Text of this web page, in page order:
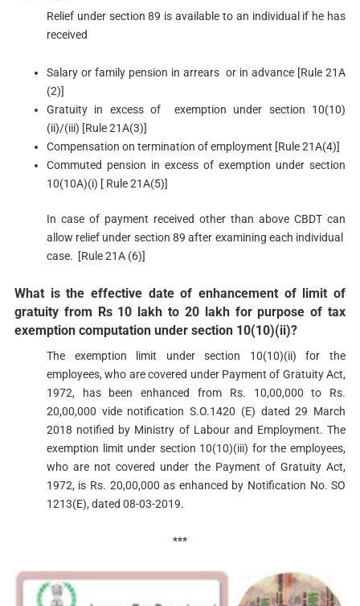
Relief under section 89 is available to an individual if he has
received
Salary or family pension in arrears or in advance [Rule 21A
(2)]
Gratuity in excess of exemption under section 10(10)
(ii)/(iii) [Rule 21A(3)]
Compensation on termination of employment [Rule 21A(4)]
Commuted pension in excess of exemption under section
10(10A)(i) [ Rule 21A(5)]
In case of payment received other than above CBDT can
allow relief under section 89 after examining each individual
case. [Rule 21A (6)]
What is the effective date of enhancement of limit of
gratuity from Rs 10 lakh to 20 lakh for purpose of tax
exemption computation under section 10(10)(ii)?​​
The exemption limit under section 10(10)(ii) for the
employees, who are covered under Payment of Gratuity Act,
1972, has been enhanced from Rs. 10,00,000 to Rs.
20,00,000 vide notification S.O.1420 (E) dated 29 March
2018 notified by Ministry of Labour and Employment. The
exemption limit under section 10(10)(iii) for the employees,
who are not covered under the Paym​ent of Gratuity Act,
1972, is Rs. 20,00,000 as enhanced by Notification No. SO
1213(E), dated 08-03-2019.
***